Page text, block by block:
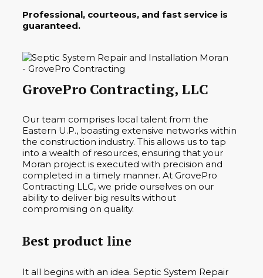
Professional, courteous, and fast service is
guaranteed.
GrovePro Contracting, LLC
Our team comprises local talent from the
Eastern U.P., boasting extensive networks within
the construction industry. This allows us to tap
into a wealth of resources, ensuring that your
Moran project is executed with precision and
completed in a timely manner. At GrovePro
Contracting LLC, we pride ourselves on our
ability to deliver big results without
compromising on quality.
Best product line
It all begins with an idea. Septic System Repair